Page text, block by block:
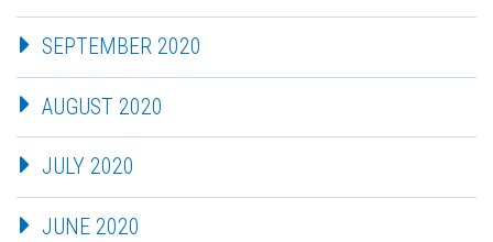
SEPTEMBER 2020
AUGUST 2020
JULY 2020
JUNE 2020